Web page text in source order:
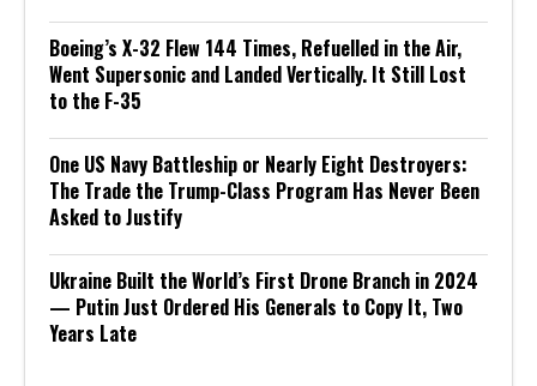
Boeing’s X-32 Flew 144 Times, Refuelled in the Air,
Went Supersonic and Landed Vertically. It Still Lost
to the F-35
One US Navy Battleship or Nearly Eight Destroyers:
The Trade the Trump-Class Program Has Never Been
Asked to Justify
Ukraine Built the World’s First Drone Branch in 2024
— Putin Just Ordered His Generals to Copy It, Two
Years Late